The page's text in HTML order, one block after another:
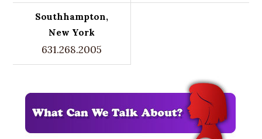
Southhampton,
New York
631.268.2005